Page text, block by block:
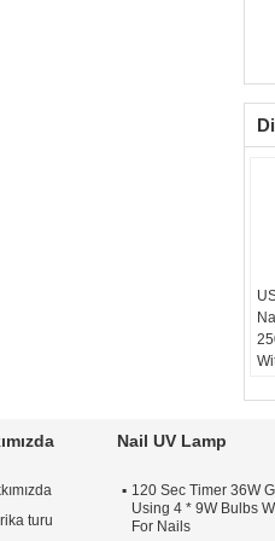
turu
Nail UV Lamp
120 Sec Timer 36W
Using 4 * 9W Bulbs
For Nails